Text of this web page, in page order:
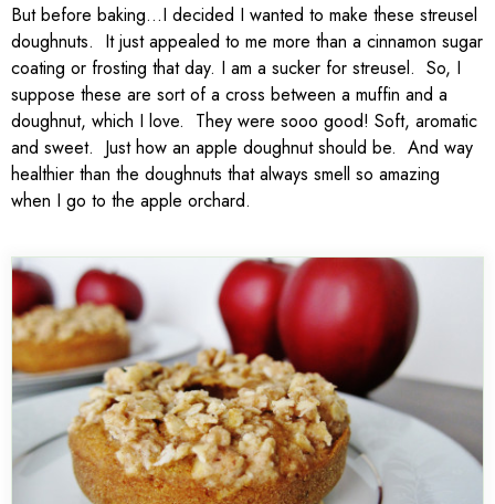
But before baking…I decided I wanted to make these streusel
doughnuts. It just appealed to me more than a cinnamon sugar
coating or frosting that day. I am a sucker for streusel. So, I
suppose these are sort of a cross between a muffin and a
doughnut, which I love. They were sooo good! Soft, aromatic
and sweet. Just how an apple doughnut should be. And way
healthier than the doughnuts that always smell so amazing
when I go to the apple orchard.